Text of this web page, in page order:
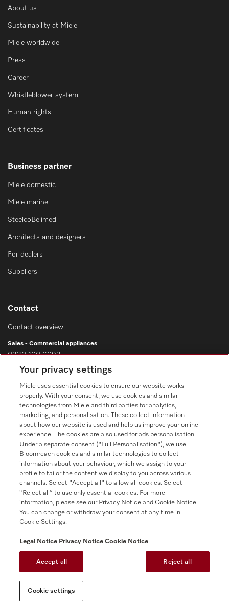
About us
Sustainability at Miele
Miele worldwide
Press
Career
Whistleblower system
Human rights
Certificates
Business partner
Miele domestic
Miele marine
SteelcoBelimed
Architects and designers
For dealers
Suppliers
Contact
Contact overview
Sales - Commercial appliances
0330 160 6693
Customer service - Commercial appliances
0330 160 6693
Follow Miele Professional
Data Protection
Conditions
Cookie settings
Your privacy settings
Miele uses essential cookies to ensure our website works
properly. With your consent, we use cookies and similar
technologies from Miele and third parties for analytics,
marketing, and personalisation. These collect information
about how our website is used and help us improve your online
experience. The cookies are also used for ads personalisation.
Under a separate consent ("Full Personalisation"), we use
Bloomreach cookies and similar technologies to collect
information about your behaviour, which we assign to your
profile to tailor the content we display to you across various
channels. Select "Accept all" to allow all cookies. Select
“Reject all” to use only essential cookies. For more
information, please see our Privacy Notice and Cookie Notice.
You can change or withdraw your consent at any time in
Cookie Settings.
Legal Notice Privacy Notice Cookie Notice
Accept all Reject all
Cookie settings